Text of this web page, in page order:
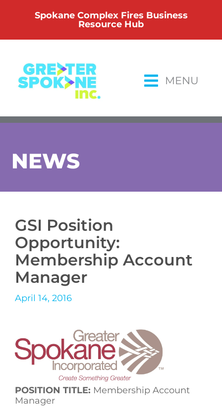
Spokane Complex Fires Business
Resource Hub
MENU
NEWS
GSI Position
Opportunity:
Membership Account
Manager
April 14, 2016
POSITION TITLE: Membership Account
Manager